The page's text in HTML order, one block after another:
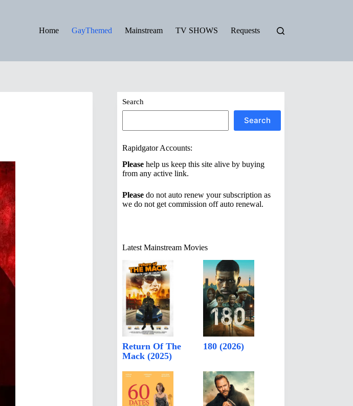
Home GayThemed Mainstream TV SHOWS Requests
Search
Search
Rapidgator Accounts:
Please help us keep this site alive by buying
from any active link.
Please do not auto renew your subscription as
we do not get commission off auto renewal.
Latest Mainstream Movies
Return Of The
Mack (2025)
180 (2026)